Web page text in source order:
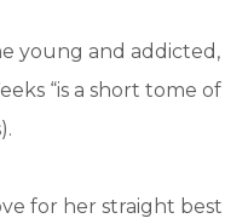
young and addicted,
“is a short tome of
for her straight best